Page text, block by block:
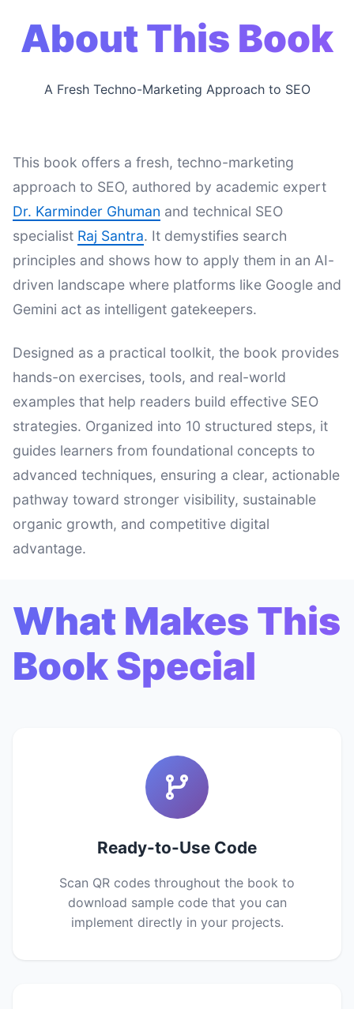
About This Book
A Fresh Techno-Marketing Approach to SEO
This book offers a fresh, techno-marketing
approach to SEO, authored by academic expert
Dr. Karminder Ghuman and technical SEO
specialist Raj Santra. It demystifies search
principles and shows how to apply them in an AI-
driven landscape where platforms like Google and
Gemini act as intelligent gatekeepers.
Designed as a practical toolkit, the book provides
hands-on exercises, tools, and real-world
examples that help readers build effective SEO
strategies. Organized into 10 structured steps, it
guides learners from foundational concepts to
advanced techniques, ensuring a clear, actionable
pathway toward stronger visibility, sustainable
organic growth, and competitive digital
advantage.
What Makes This
Book Special
Ready-to-Use Code
Scan QR codes throughout the book to
download sample code that you can
implement directly in your projects.